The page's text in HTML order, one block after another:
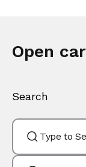
Open
Search